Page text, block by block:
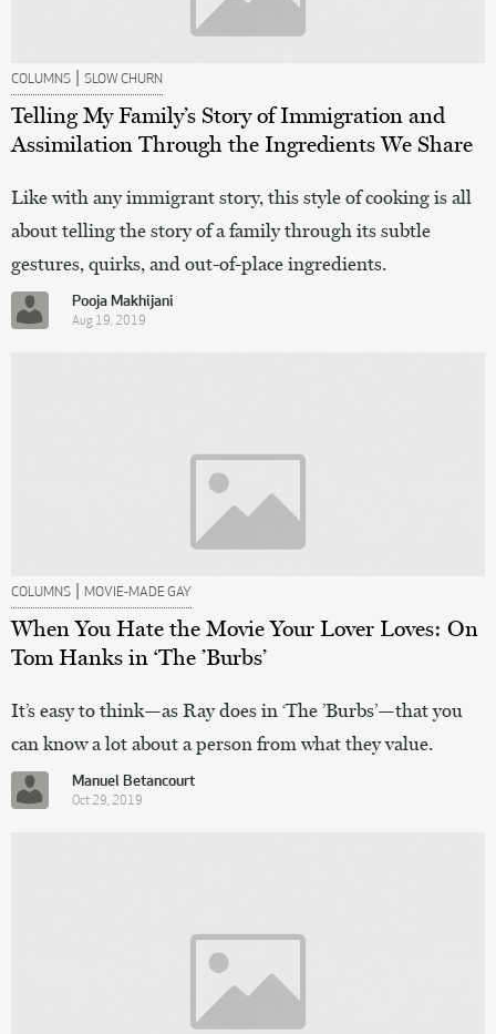
COLUMNS | SLOW CHURN
Telling My Family’s Story of Immigration and
Assimilation Through the Ingredients We Share
Like with any immigrant story, this style of cooking is all
about telling the story of a family through its subtle
gestures, quirks, and out-of-place ingredients.
Pooja Makhijani
Aug 19, 2019
COLUMNS | MOVIE-MADE GAY
When You Hate the Movie Your Lover Loves: On
Tom Hanks in ‘The ’Burbs’
It’s easy to think—as Ray does in ‘The ’Burbs’—that you
can know a lot about a person from what they value.
Manuel Betancourt
Oct 29, 2019